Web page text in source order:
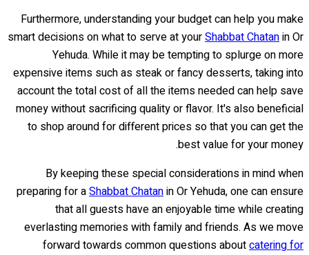
Furthermore, understanding your budget can help you make
smart decisions on what to serve at yourShabbat Chatanin Or
Yehuda. While it may be tempting to splurge on more
expensive items such as steak or fancy desserts, taking into
account the total cost of all the items needed can help save
money without sacrificing quality or flavor. It's also beneficial
to shop around for different prices so that you can get the
best value for your money.
By keeping these special considerations in mind when
preparing for aShabbat Chatanin Or Yehuda, one can ensure
that all guests have an enjoyable time while creating
everlasting memories with family and friends. As we move
forward towards common questions aboutcatering for